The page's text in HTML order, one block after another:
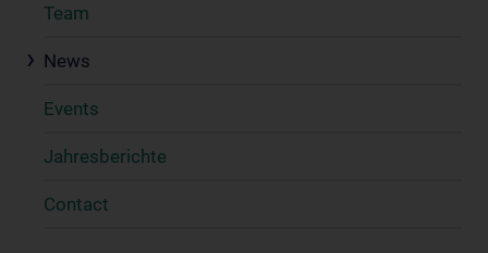
Team
News
Events
Jahresberichte
Contact